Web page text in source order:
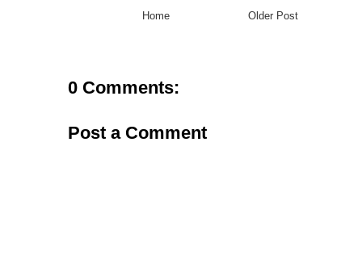
Older Post
Home
0 Comments:
Post a Comment